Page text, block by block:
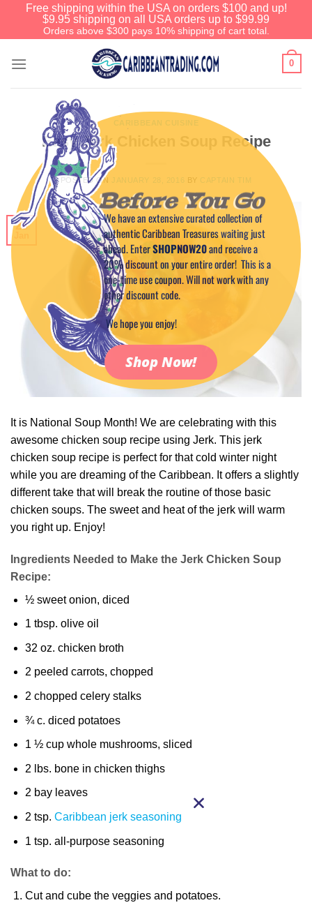
Free shipping within the USA on orders $100 and up!
$9.95 shipping on all USA orders up to $99.99
Orders above $300 pays 10% shipping of cart total.
0
Easy Jerk Chicken Soup Recipe
POSTED ON JANUARY 28, 2016 BY CAPTAIN TIM
28
It is National Soup Month! We are celebrating with this
awesome chicken soup recipe using Jerk. This jerk
chicken soup recipe is perfect for that cold winter night
while you are dreaming of the Caribbean. It offers a slightly
different take that will break the routine of those basic
chicken soups. The sweet and heat of the jerk will warm
you right up. Enjoy!
Ingredients Needed to Make the Jerk Chicken Soup
Recipe:
½ sweet onion, diced
1 tbsp. olive oil
32 oz. chicken broth
2 peeled carrots, chopped
2 chopped celery stalks
¾ c. diced potatoes
1 ½ cup whole mushrooms, sliced
2 lbs. bone in chicken thighs
2 bay leaves
2 tsp. Caribbean jerk seasoning
1 tsp. all-purpose seasoning
What to do:
Cut and cube the veggies and potatoes.
Before You Go
We have an extensive curated collection of
authentic Caribbean Treasures waiting just
ahead. EnterSHOPNOW20and receive a
20% discount on your entire order! This is a
one-time use coupon. Will not work with any
other discount code.
We hope you enjoy!
Shop Now!